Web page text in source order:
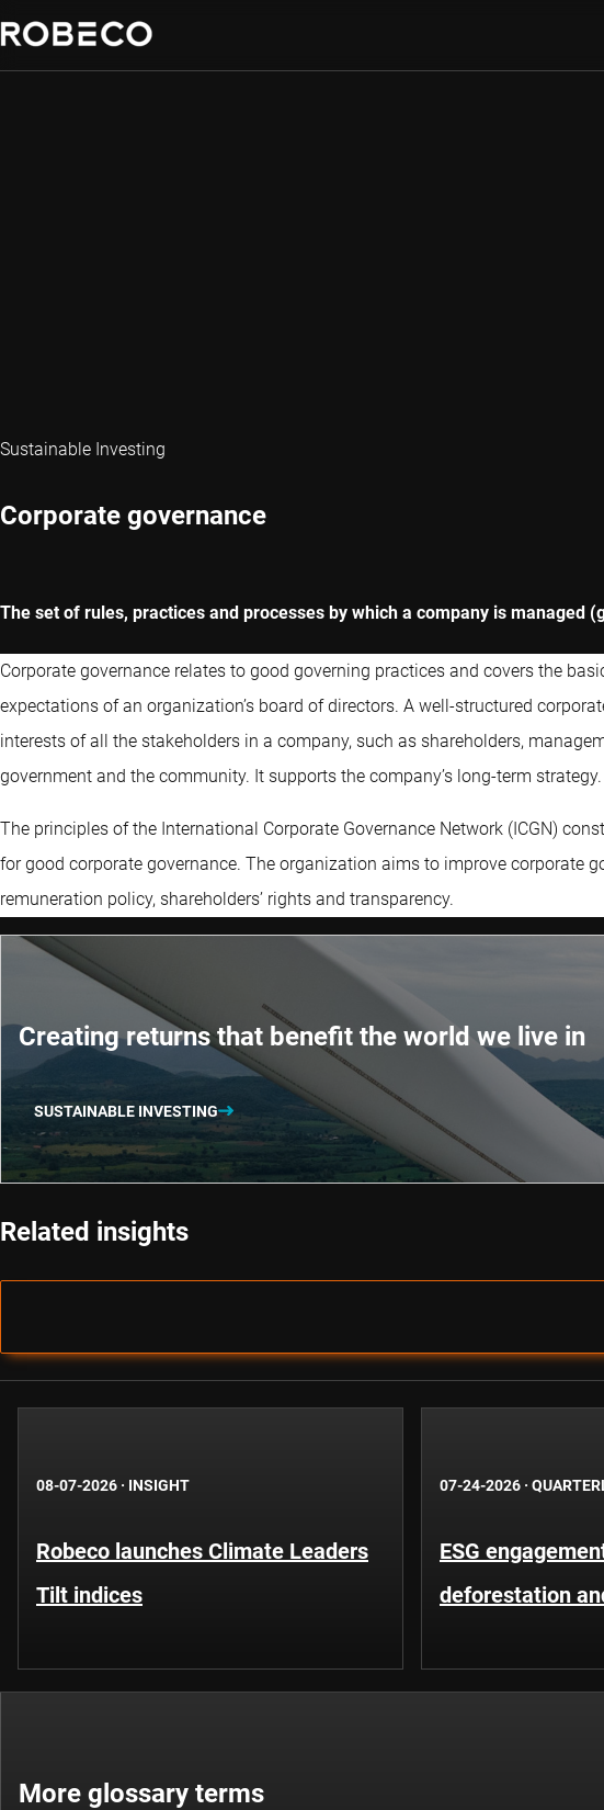
Sustainable Investing
Corporate governance
The set of rules, practices and processes by which a company is managed
Corporate governance relates to good governing practices and covers the
expectations of an organization’s board of directors. A well-structured
interests of all the stakeholders in a company, such as shareholders,
government and the community. It supports the company’s long-term strategy.
The principles of the International Corporate Governance Network (ICGN)
for good corporate governance. The organization aims to improve corporate
remuneration policy, shareholders’ rights and transparency.
Creating returns that benefit the world we live in
SUSTAINABLE INVESTING
Related insights
08-07-2026 · INSIGHT
Robeco launches Climate Leaders
Tilt indices
07-24-2026 ·
ESG
deforestation
More glossary terms